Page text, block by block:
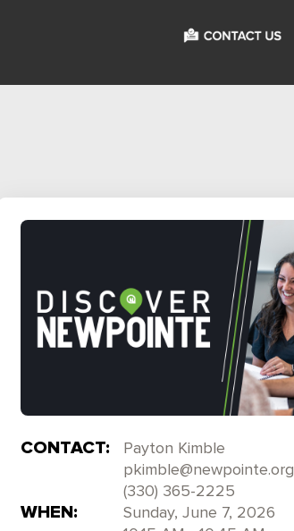
CONTACT:
Payton Kimble
pkimble@newpointe.org
(330) 365-2225
WHEN:
Sunday, June 7, 2026